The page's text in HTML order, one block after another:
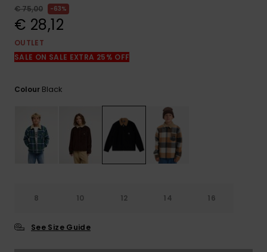
€ 75,00
63%
€ 28,12
OUTLET
SALE ON SALE EXTRA 25% OFF
Colour Black
8 10 12 14 16
See Size Guide